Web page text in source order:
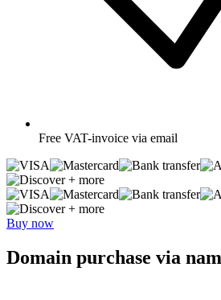
Free VAT-invoice via email
+ more
+ more
Buy now
Domain purchase via